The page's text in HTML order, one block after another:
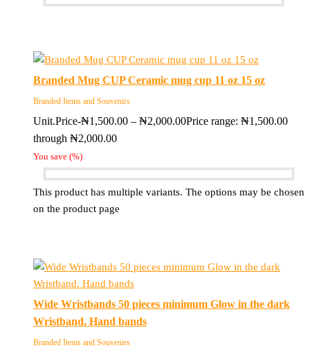
Branded Mug CUP Ceramic mug cup 11 oz 15 oz
Branded Items and Souvenirs
Unit.Price-₦1,500.00 – ₦2,000.00Price range: ₦1,500.00
through ₦2,000.00
You save (%)
This product has multiple variants. The options may be chosen
on the product page
Wide Wristbands 50 pieces minimum Glow in the dark
Wristband. Hand bands
Branded Items and Souvenirs